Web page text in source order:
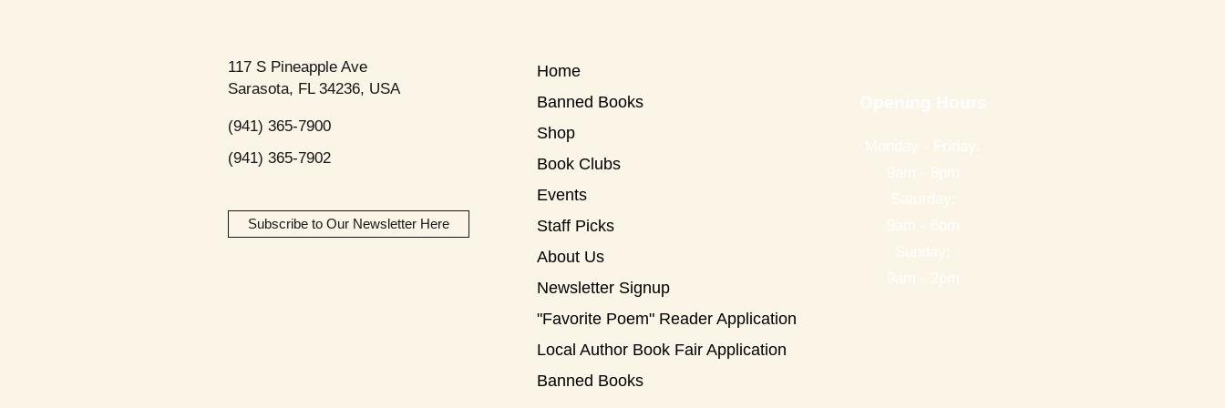
117 S Pineapple Ave
Sarasota, FL 34236, USA
(941) 365-7900
(941) 365-7902
Subscribe to Our Newsletter Here
Home
Banned Books
Shop
Book Clubs
Events
Staff Picks
About Us
Newsletter Signup
"Favorite Poem" Reader Application
Local Author Book Fair Application
Banned Books